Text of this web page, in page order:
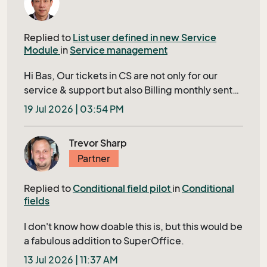
the record that is in your currents. How
supported is this? since this is not documented
anywhere (so far i can find)
Replied to List user defined in new Service
Module in Service management
Hi Bas, Our tickets in CS are not only for our
service & support but also Billing monthly sent
to our Customer. Closing a ticket requires filling
in several mandatory fields shown in bold in
red row to user, this ensures that no tickets
being skipped to bill to our customer. The
associated lists of cost center in extra table and
project are two of them. We have thousands of
projects; For enabling users to quickly and
TicketEdit, we need a filtered project-list with
status neither closed nor cancelled, sorted by
project start date, includes specific display
19 Jul 2026 | 03:54 PM
Trevor Sharp
Partner
Replied to Conditional field pilot in Conditional
fields
I don't know how doable this is, but this would be
a fabulous addition to SuperOffice.
13 Jul 2026 | 11:37 AM